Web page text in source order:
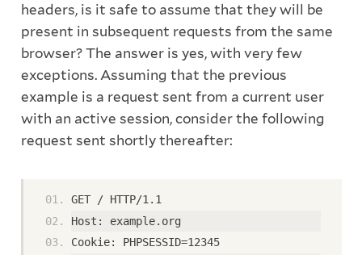
headers, is it safe to assume that they will be
present in subsequent requests from the same
browser? The answer is yes, with very few
exceptions. Assuming that the previous
example is a request sent from a current user
with an active session, consider the following
request sent shortly thereafter:
GET / HTTP/1.1
Host: example.org
Cookie: PHPSESSID=12345